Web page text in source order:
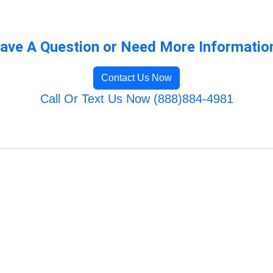
A Question or Need More
Contact Us Now
Call Or Text Us Now (888)884-4981